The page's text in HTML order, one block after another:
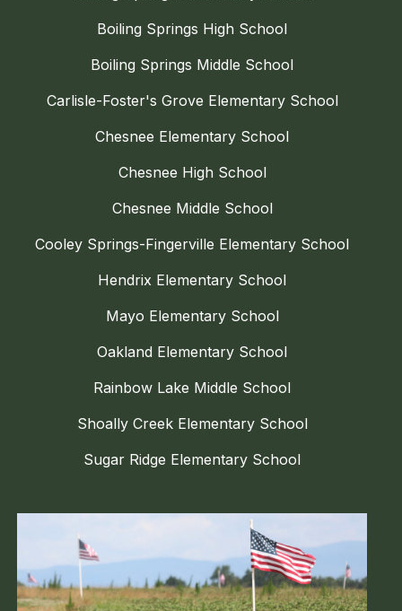
Boiling Springs High School
Boiling Springs Middle School
Carlisle-Foster's Grove Elementary School
Chesnee Elementary School
Chesnee High School
Chesnee Middle School
Cooley Springs-Fingerville Elementary School
Hendrix Elementary School
Mayo Elementary School
Oakland Elementary School
Rainbow Lake Middle School
Shoally Creek Elementary School
Sugar Ridge Elementary School